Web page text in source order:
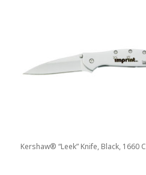
Kershaw® “Leek” Knife, Black, 1660